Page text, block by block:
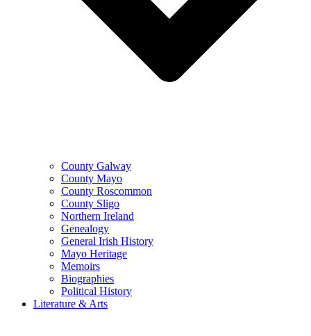
County Galway
County Mayo
County Roscommon
County Sligo
Northern Ireland
Genealogy
General Irish History
Mayo Heritage
Memoirs
Biographies
Political History
Literature & Arts